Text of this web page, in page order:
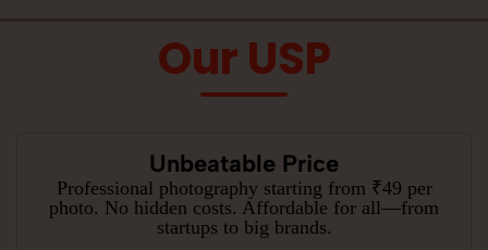
Our USP
Unbeatable Price
Professional photography starting from ₹49 per
photo. No hidden costs. Affordable for all—from
startups to big brands.